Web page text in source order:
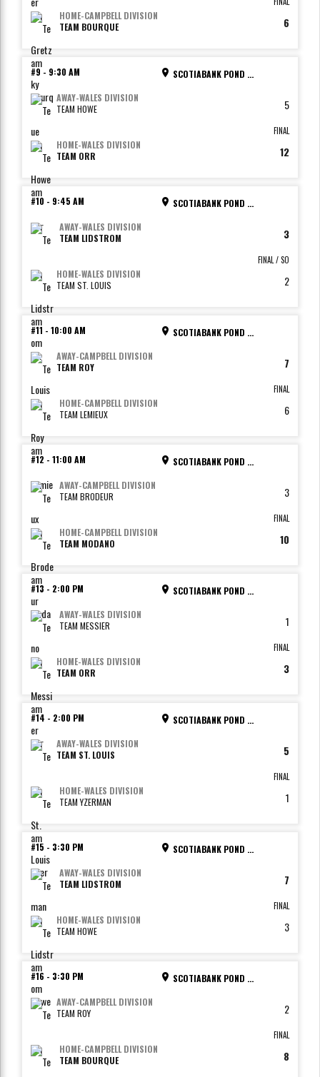
HOME-CAMPBELL DIVISION
TEAM BOURQUE
6
#9 - 9:30 AM
SCOTIABANK POND - RINK 2
AWAY-WALES DIVISION
TEAM HOWE
5
FINAL
HOME-WALES DIVISION
TEAM ORR
12
#10 - 9:45 AM
SCOTIABANK POND - RINK 3
AWAY-WALES DIVISION
TEAM LIDSTROM
3
FINAL / SO
HOME-WALES DIVISION
TEAM ST. LOUIS
2
#11 - 10:00 AM
SCOTIABANK POND - RINK 4
AWAY-CAMPBELL DIVISION
TEAM ROY
7
FINAL
HOME-CAMPBELL DIVISION
TEAM LEMIEUX
6
#12 - 11:00 AM
SCOTIABANK POND - RINK 1
AWAY-CAMPBELL DIVISION
TEAM BRODEUR
3
FINAL
HOME-CAMPBELL DIVISION
TEAM MODANO
10
#13 - 2:00 PM
SCOTIABANK POND - RINK 1
AWAY-WALES DIVISION
TEAM MESSIER
1
FINAL
HOME-WALES DIVISION
TEAM ORR
3
#14 - 2:00 PM
SCOTIABANK POND - RINK 2
AWAY-WALES DIVISION
TEAM ST. LOUIS
5
FINAL
HOME-WALES DIVISION
TEAM YZERMAN
1
#15 - 3:30 PM
SCOTIABANK POND - RINK 1
AWAY-WALES DIVISION
TEAM LIDSTROM
7
FINAL
HOME-WALES DIVISION
TEAM HOWE
3
#16 - 3:30 PM
SCOTIABANK POND - RINK 2
AWAY-CAMPBELL DIVISION
TEAM ROY
2
FINAL
HOME-CAMPBELL DIVISION
TEAM BOURQUE
8